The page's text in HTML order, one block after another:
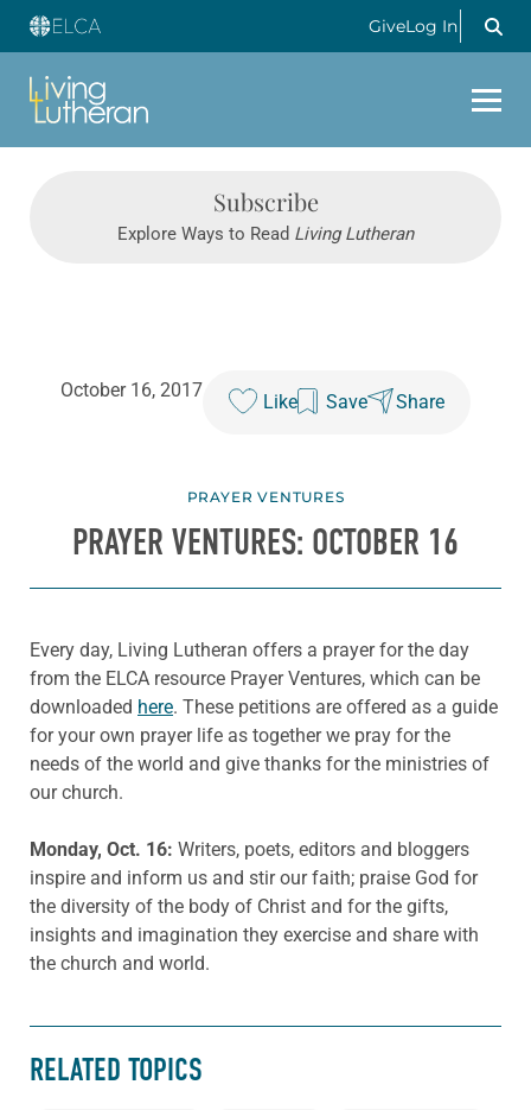
GiveLog In
Subscribe
Explore Ways to Read Living Lutheran
October 16, 2017
Like Save Share
PRAYER VENTURES
PRAYER VENTURES: OCTOBER 16
Every day, Living Lutheran offers a prayer for the day
from the ELCA resource Prayer Ventures, which can be
downloaded here. These petitions are offered as a guide
for your own prayer life as together we pray for the
needs of the world and give thanks for the ministries of
our church.
Monday, Oct. 16: Writers, poets, editors and bloggers
inspire and inform us and stir our faith; praise God for
the diversity of the body of Christ and for the gifts,
insights and imagination they exercise and share with
the church and world.
RELATED TOPICS